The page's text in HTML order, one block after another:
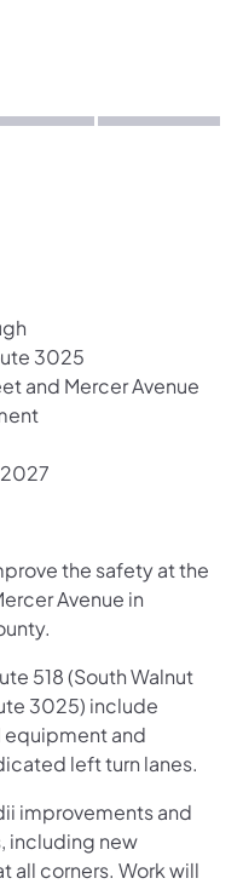
3025
and Mercer Avenue
2027
the safety at the
Avenue in
518 (South Walnut
3025) include
and
left turn lanes.
improvements and
including new
all corners. Work will